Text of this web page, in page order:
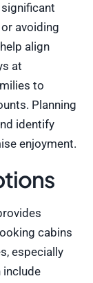
avoiding
align
at
to
Planning
identify
enjoyment.
cabins
especially
include